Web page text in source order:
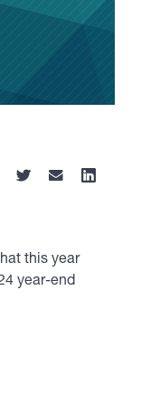
this year
year-end